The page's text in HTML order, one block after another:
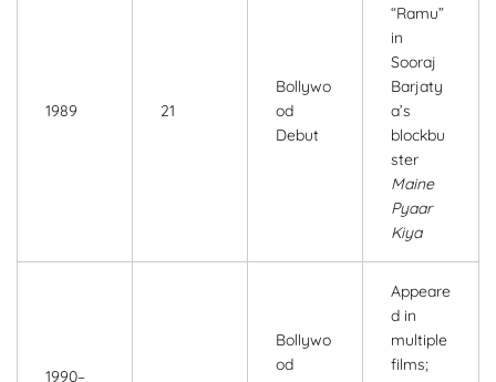
1989 21
Bollywo
od
Debut
“Ramu”
in
Sooraj
Barjaty
a’s
blockbu
ster
Maine
Pyaar
Kiya
1990–
Bollywo
od
Appeare
d in
multiple
films;